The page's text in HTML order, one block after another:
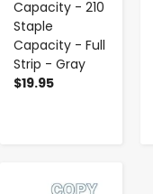
Capacity - 210
Staple
Capacity - Full
Strip - Gray
$19.95
+